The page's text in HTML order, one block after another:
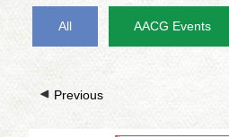
All AACG Events
Previous